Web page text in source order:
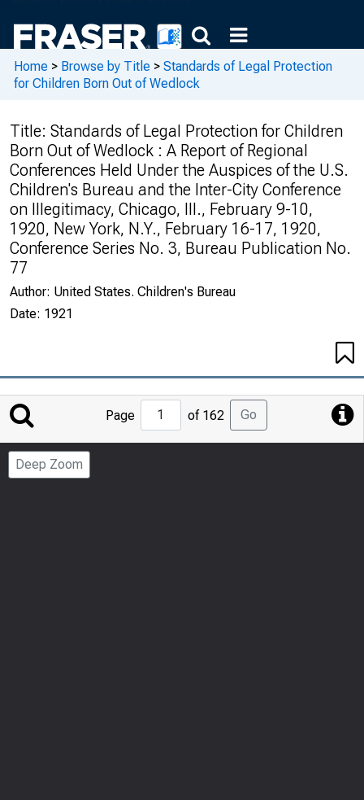
Home > Browse by Title > Standards of Legal Protection
for Children Born Out of Wedlock
Title: Standards of Legal Protection for Children
Born Out of Wedlock : A Report of Regional
Conferences Held Under the Auspices of the U.S.
Children's Bureau and the Inter-City Conference
on Illegitimacy, Chicago, Ill., February 9-10,
1920, New York, N.Y., February 16-17, 1920,
Conference Series No. 3, Bureau Publication No.
77
Author: United States. Children's Bureau
Date: 1921
Jump
Page
Page of 162 Go
Deep Zoom